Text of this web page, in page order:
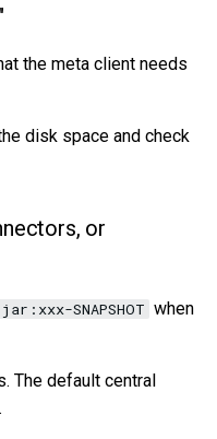
the meta client needs
disk space and check
or
SNAPSHOT when
The default central